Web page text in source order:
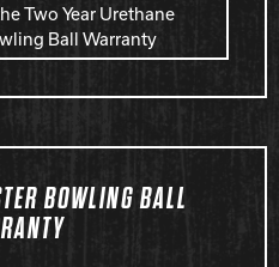
Two Year Urethane
Ball Warranty
BOWLING BALL